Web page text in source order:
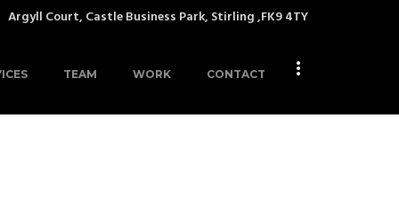
Argyll Court, Castle Business Park, Stirling ,FK9 4TY
TEAM WORK CONTACT